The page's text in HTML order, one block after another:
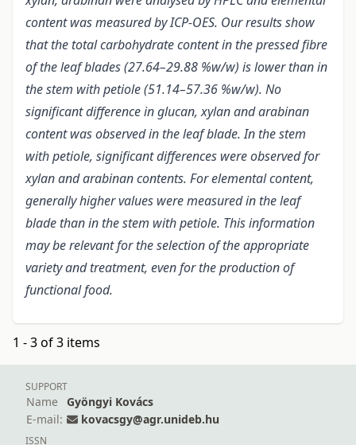
content was measured by ICP-OES. Our results show
that the total carbohydrate content in the pressed fibre
of the leaf blades (27.64–29.88 %w/w) is lower than in
the stem with petiole (51.14–57.36 %w/w). No
significant difference in glucan, xylan and arabinan
content was observed in the leaf blade. In the stem
with petiole, significant differences were observed for
xylan and arabinan contents. For elemental content,
generally higher values were measured in the leaf
blade than in the stem with petiole. This information
may be relevant for the selection of the appropriate
variety and treatment, even for the production of
functional food.
1 - 3 of 3 items
SUPPORT
Name
Gyöngyi Kovács
E-mail:
kovacsgy@agr.unideb.hu
ISSN